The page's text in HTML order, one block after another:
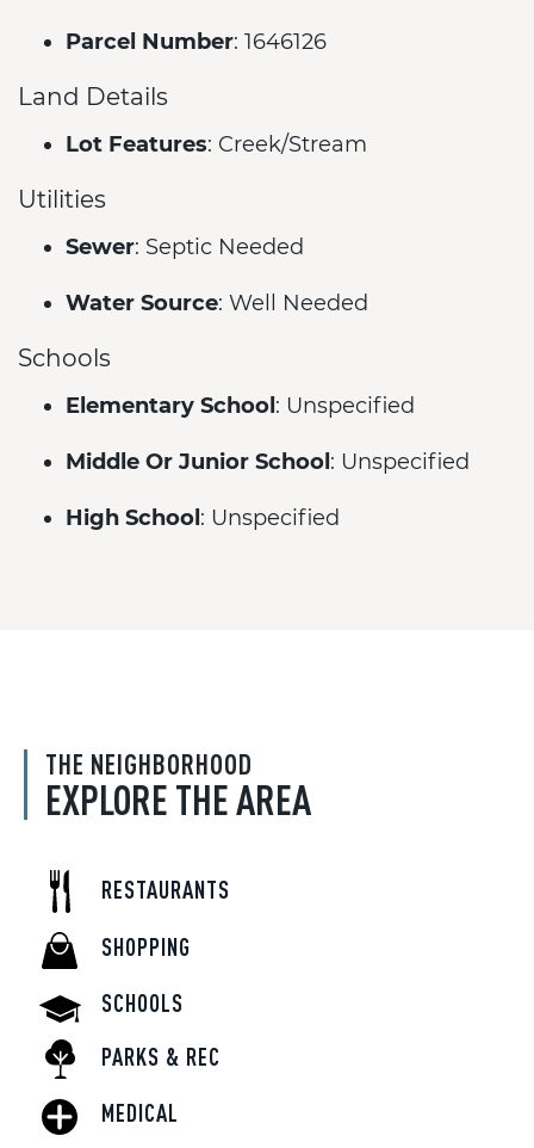
Parcel Number: 1646126
Land Details
Lot Features: Creek/Stream
Utilities
Sewer: Septic Needed
Water Source: Well Needed
Schools
Elementary School : Unspecified
Middle Or Junior School : Unspecified
High School : Unspecified
THE NEIGHBORHOOD
EXPLORE THE AREA
RESTAURANTS
SHOPPING
SCHOOLS
PARKS & REC
MEDICAL